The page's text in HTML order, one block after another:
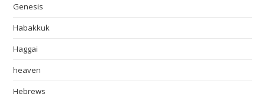
Genesis
Habakkuk
Haggai
heaven
Hebrews